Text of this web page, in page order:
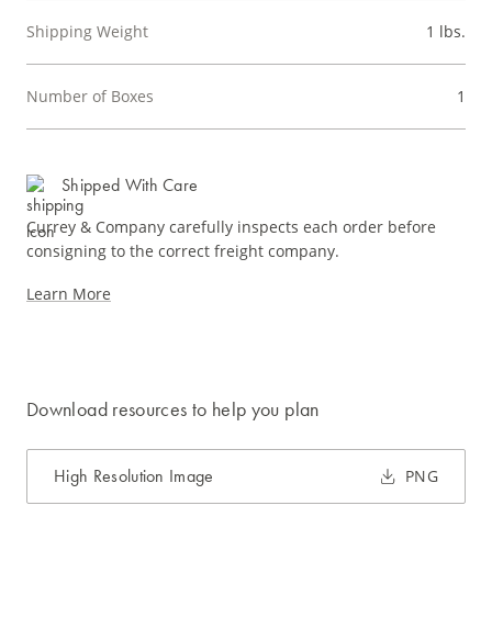
Shipping Weight 1 lbs.
Number of Boxes 1
Shipped With Care
Currey & Company carefully inspects each order before
consigning to the correct freight company.
Learn More
Download resources to help you plan
High Resolution Image PNG